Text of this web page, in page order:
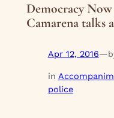
Democracy
Camarena talks
Apr 12, 2016—
in
police